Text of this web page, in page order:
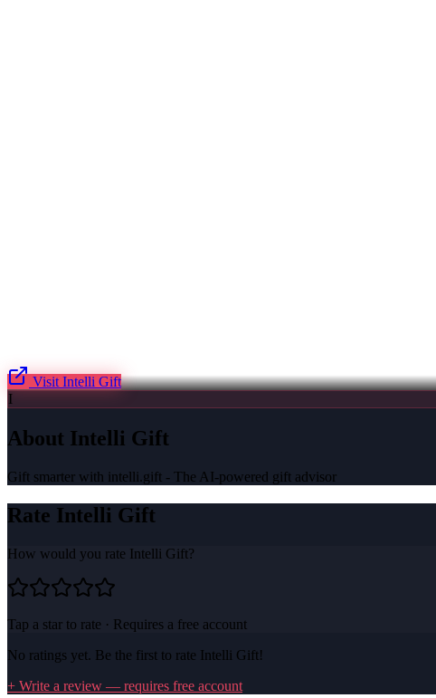
Visit Intelli Gift
I
About Intelli Gift
Gift smarter with intelli.gift - The AI-powered gift advisor
Rate Intelli Gift
How would you rate Intelli Gift?
Tap a star to rate · Requires a free account
No ratings yet. Be the first to rate Intelli Gift!
+ Write a review — requires free account